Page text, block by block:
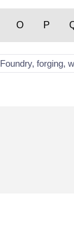
O P
Foundry, forging,